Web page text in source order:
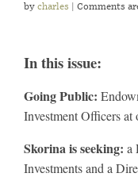
by charles | Comments
In this issue:
Going Public:
Investment Officers at
Skorina is seeking: a
Investments and a